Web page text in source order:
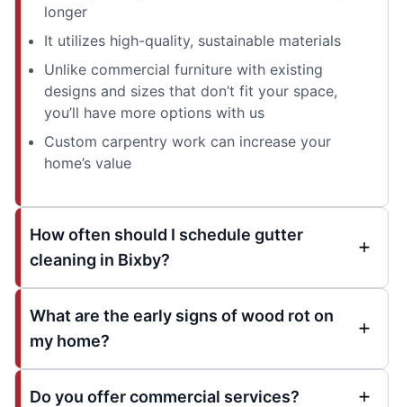
longer
It utilizes high-quality, sustainable materials
Unlike commercial furniture with existing
designs and sizes that don’t fit your space,
you’ll have more options with us
Custom carpentry work can increase your
home’s value
How often should I schedule gutter
cleaning in Bixby?
What are the early signs of wood rot on
my home?
Do you offer commercial services?